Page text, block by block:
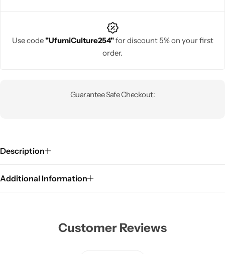
Use code"UfumiCulture254"for discount 5% on your first
order.
Guarantee Safe Checkout:
Description
Additional Information
Customer Reviews